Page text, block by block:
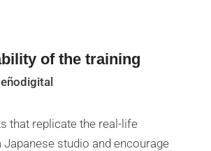
of the training
that replicate the real-life
studio and encourage